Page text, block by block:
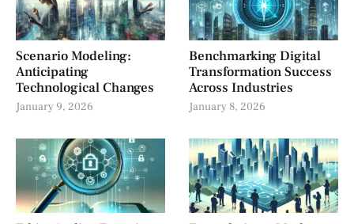
Scenario Modeling:
Anticipating
Technological Changes
January 9, 2026
Benchmarking Digital
Transformation Success
Across Industries
January 8, 2026